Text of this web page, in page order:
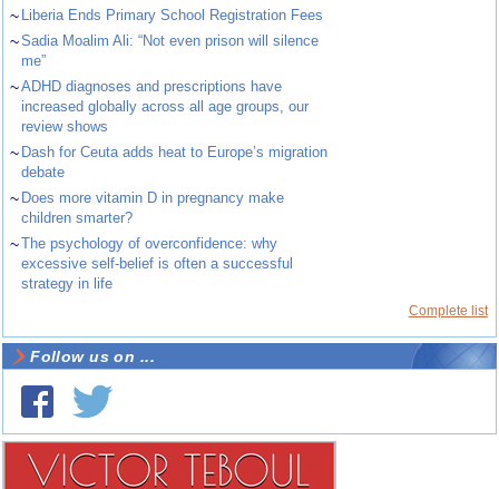
~ Liberia Ends Primary School Registration Fees
~Sadia Moalim Ali: “Not even prison will silence
me”
~ADHD diagnoses and prescriptions have
increased globally across all age groups, our
review shows
~ Dash for Ceuta adds heat to Europe’s migration
debate
~ Does more vitamin D in pregnancy make
children smarter?
~The psychology of overconfidence: why
excessive self-belief is often a successful
strategy in life
Complete list
Follow us on ...